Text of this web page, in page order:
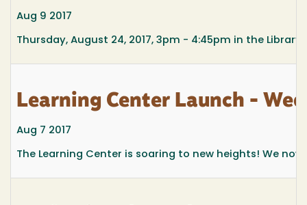
Aug 9 2017
Thursday, August 24, 2017, 3pm - 4:45pm in the
Learning Center Launch -
Aug 7 2017
The Learning Center is soaring to new heights! We